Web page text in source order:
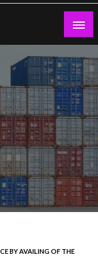
BY AVAILING OF THE